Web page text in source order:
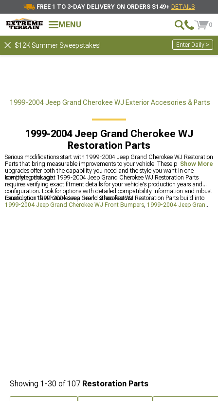
FREE 1 TO 3-DAY DELIVERY ON ORDERS $149+ DETAILS
MENU 0
$12K Summer Sweepstakes! Enter Daily >
1999-2004 Jeep Grand Cherokee WJ Exterior Accesories & Parts
1999-2004 Jeep Grand Cherokee WJ
Restoration Parts
Serious modifications start with 1999-2004 Jeep Grand Cherokee WJ Restoration
Parts that bring measurable improvements to your vehicle. These purpose-driven
upgrades offer both the capability you need and the style you want in one
complete package.
Identifying the right 1999-2004 Jeep Grand Cherokee WJ Restoration Parts
requires verifying exact fitment details for your vehicle's production years and
configuration. Look for options with detailed compatibility information and robust
construction that handles real-world stress factors.
Extend your 1999-2004 Jeep Grand Cherokee WJ Restoration Parts build into
1999-2004 Jeep Grand Cherokee WJ Front Bumpers, 1999-2004 Jeep Grand
Show More
Showing 1-30 of107 Restoration Parts